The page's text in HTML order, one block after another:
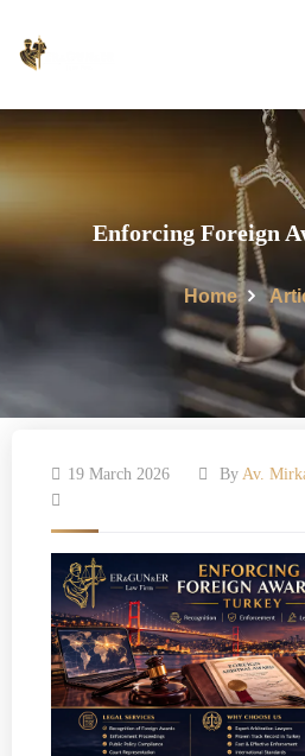
Enforcing Foreign
Home
19 March 2026 By Av.